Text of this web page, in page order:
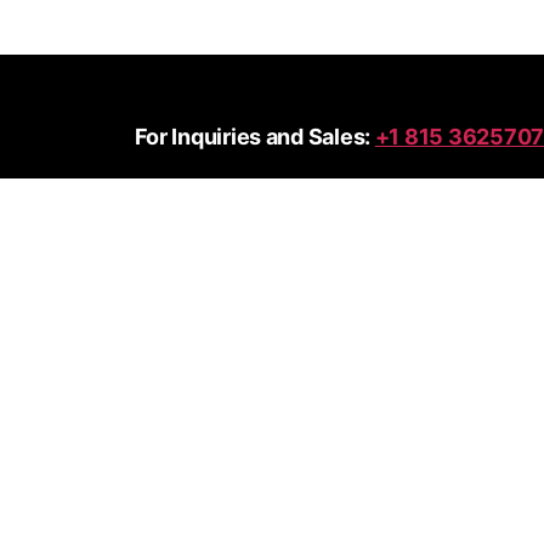
For Inquiries and Sales: +1 815 3625707